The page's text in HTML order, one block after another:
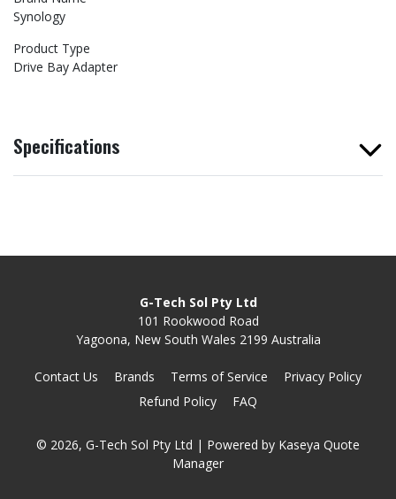
Synology
Product Type
Drive Bay Adapter
Specifications
G-Tech Sol Pty Ltd
101 Rookwood Road
Yagoona, New South Wales 2199 Australia
Contact Us Brands Terms of Service
Privacy Policy
Refund Policy
FAQ
© 2026, G-Tech Sol Pty Ltd | Powered by Kaseya Quote
Manager